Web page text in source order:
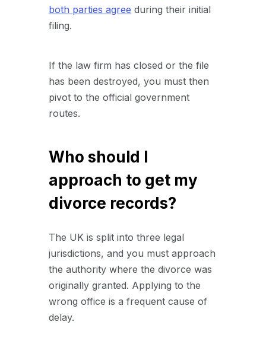
both parties agree during their initial
filing.
If the law firm has closed or the file
has been destroyed, you must then
pivot to the official government
routes.
Who should I
approach to get my
divorce records?
The UK is split into three legal
jurisdictions, and you must approach
the authority where the divorce was
originally granted. Applying to the
wrong office is a frequent cause of
delay.